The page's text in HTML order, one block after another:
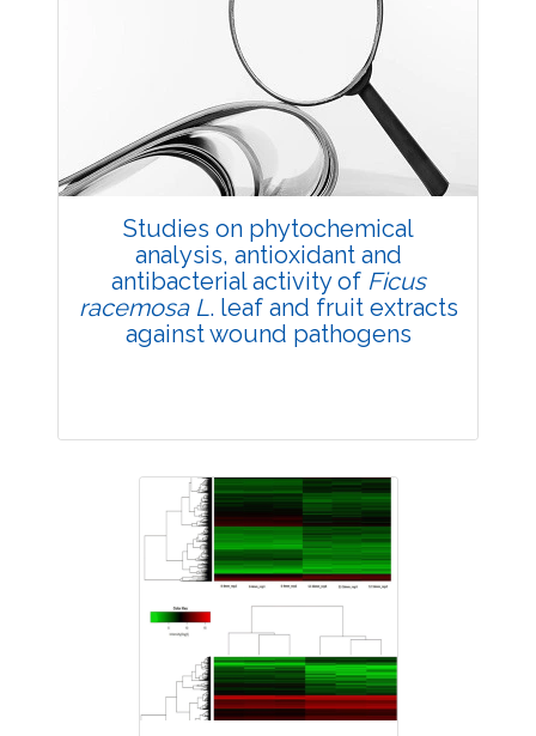
Research Article
Views:
Pages: 48-57
Published: 22 February, 2019
Doi:
10.1007/s42535-019-00006-7
Studies on phytochemical
analysis, antioxidant and
antibacterial activity of Ficus
racemosa L. leaf and fruit extracts
against wound pathogens
Research Article
Views:4387
Pages: 58-63
Published: 25 February, 2019
Doi:10.1007/s42535-019-00007-6